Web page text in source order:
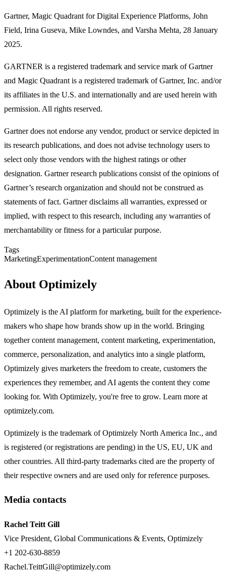
Gartner, Magic Quadrant for Digital Experience Platforms, John
Field, Irina Guseva, Mike Lowndes, and Varsha Mehta, 28 January
2025.
GARTNER is a registered trademark and service mark of Gartner
and Magic Quadrant is a registered trademark of Gartner, Inc. and/or
its affiliates in the U.S. and internationally and are used herein with
permission. All rights reserved.
Gartner does not endorse any vendor, product or service depicted in
its research publications, and does not advise technology users to
select only those vendors with the highest ratings or other
designation. Gartner research publications consist of the opinions of
Gartner’s research organization and should not be construed as
statements of fact. Gartner disclaims all warranties, expressed or
implied, with respect to this research, including any warranties of
merchantability or fitness for a particular purpose.
Tags
MarketingExperimentationContent management
About Optimizely
Optimizely is the AI platform for marketing, built for the experience-
makers who shape how brands show up in the world. Bringing
together content management, content marketing, experimentation,
commerce, personalization, and analytics into a single platform,
Optimizely gives marketers the freedom to create, customers the
experiences they remember, and AI agents the content they come
looking for. With Optimizely, you're free to grow. Learn more at
optimizely.com.
Optimizely is the trademark of Optimizely North America Inc., and
is registered (or registrations are pending) in the US, EU, UK and
other countries. All third-party trademarks cited are the property of
their respective owners and are used only for reference purposes.
Media contacts
Rachel Teitt Gill
Vice President, Global Communications & Events, Optimizely
+1 202-630-8859
Rachel.TeittGill@optimizely.com